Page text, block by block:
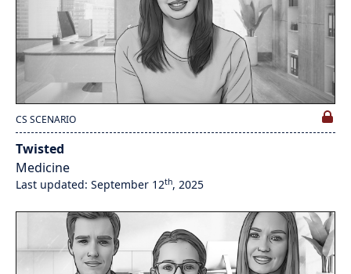
CS SCENARIO
Twisted
Medicine
Last updated: September 12th, 2025